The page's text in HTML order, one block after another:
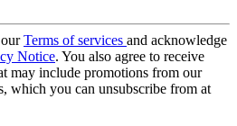
Terms of services and acknowledge
Notice. You also agree to receive
may include promotions from our
which you can unsubscribe from at